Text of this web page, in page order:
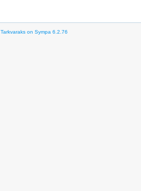
Tarkvaraks on Sympa 6.2.76